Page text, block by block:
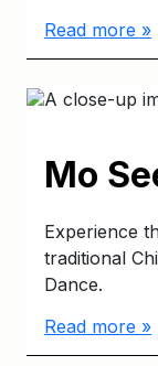
Read more »
Mo
Experience
traditional
Dance.
Read more »